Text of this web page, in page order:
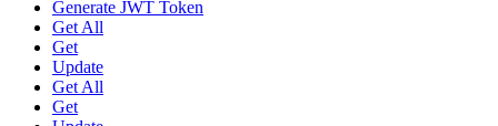
Generate JWT Token
Get All
Get
Update
Get All
Get